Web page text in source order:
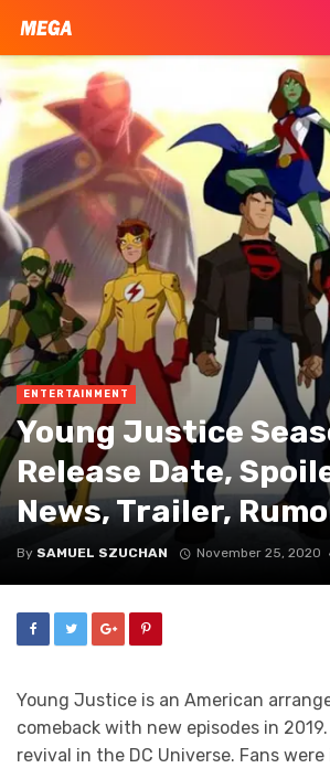
ENTERTAINMENT
Young Justice
Release Date,
News, Trailer,
By SAMUEL SZUCHAN November 25, 2020
Young Justice is an American
comeback with new episodes in
revival in the DC Universe. Fans